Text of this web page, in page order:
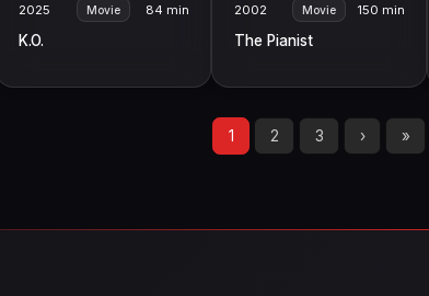
2025 Movie 84 min
K.O.
2002 Movie 150 min
The Pianist
1 2 3 › »